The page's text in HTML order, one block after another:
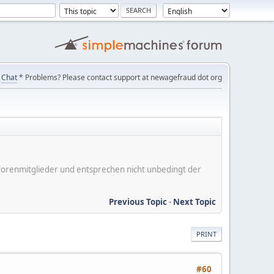
Chat* Problems? Please contact support at newagefraud dot org
und entsprechen nicht unbedingt der
Previous Topic- Next Topic
PRINT
#60